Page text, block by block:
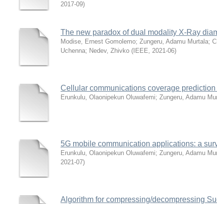
2017-09)
The new paradox of dual modality X-Ray
Modise, Ernest Gomolemo; Zungeru, Adamu Murtala;
Uchenna; Nedev, Zhivko ( IEEE, 2021-06)
Cellular communications coverage
Erunkulu, Olaonipekun Oluwafemi; Zungeru, Adamu
5G mobile communication applications: a
Erunkulu, Olaonipekun Oluwafemi; Zungeru, Adamu
2021-07)
Algorithm for compressing/decompressing